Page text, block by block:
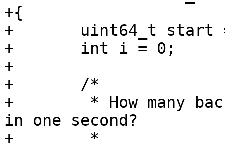
+{
+	uint64_t start = get_time_ns();
+	int i = 0;
+
+	/*
+	 * How many background tasks can we have
in one second?
+	 *